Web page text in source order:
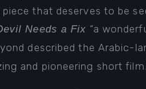
that deserves to be
Needs a Fix “a
described the Arabic-
and pioneering short